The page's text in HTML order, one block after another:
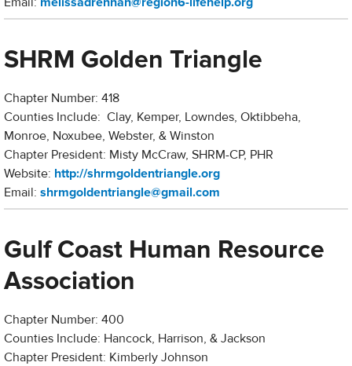
SHRM Golden Triangle
Chapter Number: 418
Counties Include: Clay, Kemper, Lowndes, Oktibbeha,
Monroe, Noxubee, Webster, & Winston
Chapter President: Misty McCraw, SHRM-CP, PHR
Website: http://shrmgoldentriangle.org
Email: shrmgoldentriangle@gmail.com
Gulf Coast Human Resource
Association
Chapter Number: 400
Counties Include: Hancock, Harrison, & Jackson
Chapter President: Kimberly Johnson